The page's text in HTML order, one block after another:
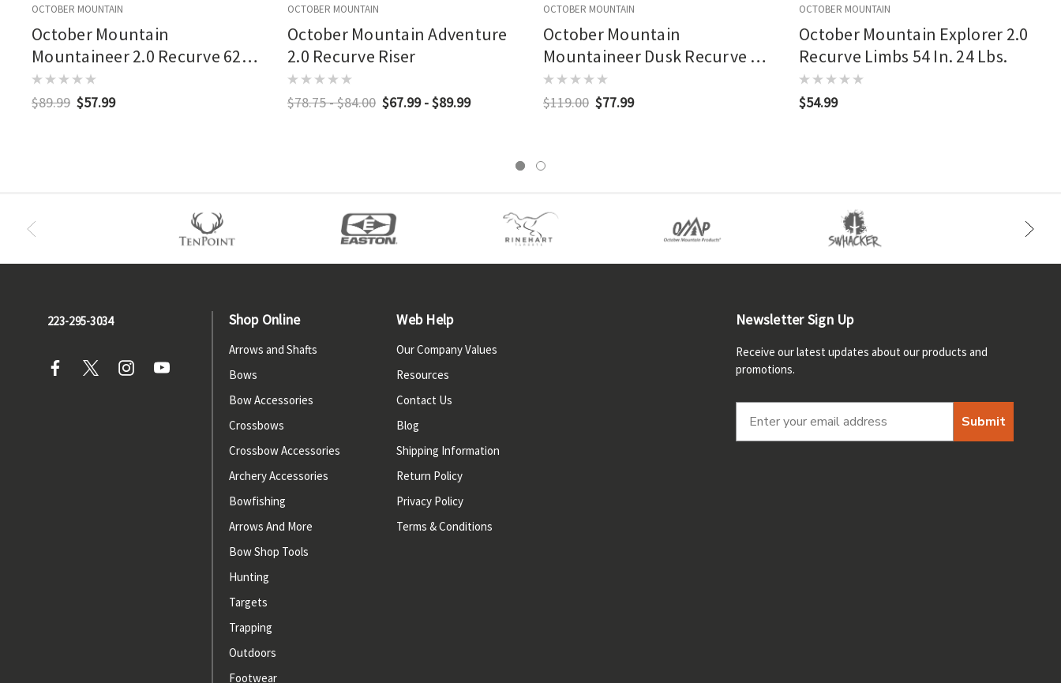
OCTOBER MOUNTAIN
October Mountain
Mountaineer 2.0 Recurve 62
In. Limbs
$89.99 $57.99
OCTOBER MOUNTAIN
October Mountain Adventure
2.0 Recurve Riser
$78.75 - $84.00 $67.99 - $89.99
OCTOBER MOUNTAIN
October Mountain
Mountaineer Dusk Recurve 62
In. Limbs
$119.00 $77.99
OCTOBER MOUNTAIN
October Mountain Explorer 2.0
Recurve Limbs 54 In. 24 Lbs.
$54.99
223-295-3034 Shop Online
Arrows and Shafts
Bows
Bow Accessories
Crossbows
Crossbow Accessories
Archery Accessories
Bowfishing
Arrows And More
Bow Shop Tools
Hunting
Targets
Trapping
Outdoors
Footwear
Web Help
Our Company Values
Resources
Contact Us
Blog
Shipping Information
Return Policy
Privacy Policy
Terms & Conditions
Newsletter Sign Up
Receive our latest updates about our products and
promotions.
Submit